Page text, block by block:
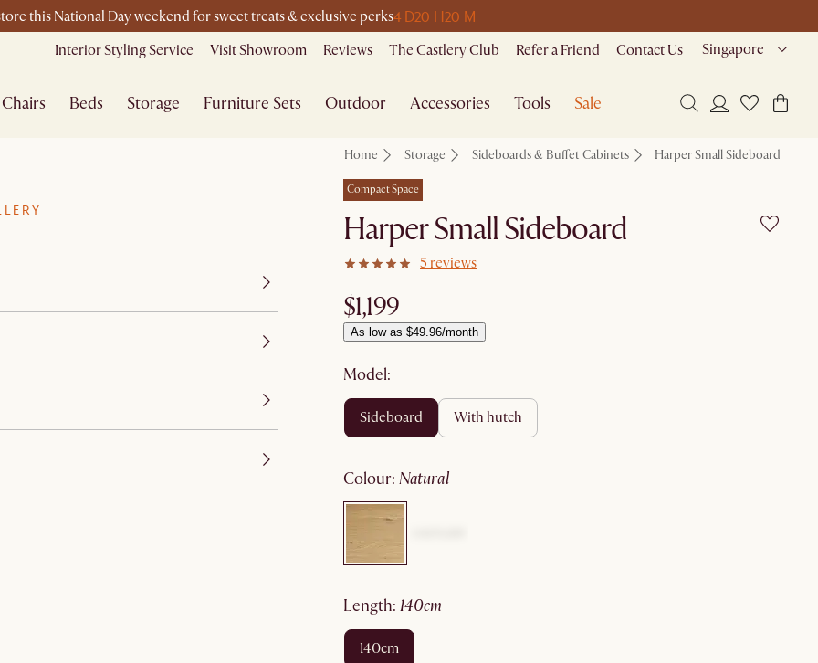
this National Day weekend for sweet treats & exclusive perks4 D20 H20 M
Interior Styling Service Visit Showroom Reviews The Castlery Club Refer a Friend Contact Us Singapore
Chairs Beds Storage Furniture Sets Outdoor Accessories Tools Sale
Home Storage Sideboards & Buffet Cabinets Harper Small Sideboard
Compact Space
Harper Small Sideboard
5 reviews
$1,199
As low as $49.96/month
Model:
sideboard with hutch
colour: natural
length: 140cm
140cm